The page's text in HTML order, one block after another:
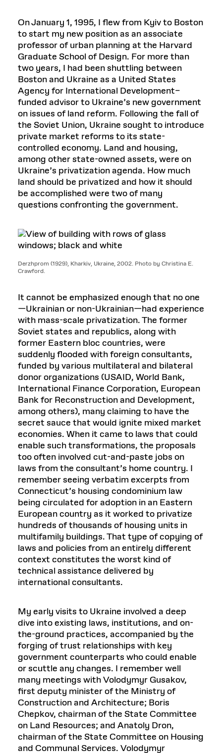
On January 1, 1995, I flew from Kyiv to Boston
to start my new position as an associate
professor of urban planning at the Harvard
Graduate School of Design. For more than
two years, I had been shuttling between
Boston and Ukraine as a United States
Agency for International Development–
funded advisor to Ukraine’s new government
on issues of land reform. Following the fall of
the Soviet Union, Ukraine sought to introduce
private market reforms to its state-
controlled economy. Land and housing,
among other state-owned assets, were on
Ukraine’s privatization agenda. How much
land should be privatized and how it should
be accomplished were two of many
questions confronting the government.
Derzhprom (1929), Kharkiv, Ukraine, 2002. Photo by Christina E.
Crawford.
It cannot be emphasized enough that no one
—Ukrainian or non-Ukrainian—had experience
with mass-scale privatization. The former
Soviet states and republics, along with
former Eastern bloc countries, were
suddenly flooded with foreign consultants,
funded by various multilateral and bilateral
donor organizations (USAID, World Bank,
International Finance Corporation, European
Bank for Reconstruction and Development,
among others), many claiming to have the
secret sauce that would ignite mixed market
economies. When it came to laws that could
enable such transformations, the proposals
too often involved cut-and-paste jobs on
laws from the consultant’s home country. I
remember seeing verbatim excerpts from
Connecticut’s housing condominium law
being circulated for adoption in an Eastern
European country as it worked to privatize
hundreds of thousands of housing units in
multifamily buildings. That type of copying of
laws and policies from an entirely different
context constitutes the worst kind of
technical assistance delivered by
international consultants.
My early visits to Ukraine involved a deep
dive into existing laws, institutions, and on-
the-ground practices, accompanied by the
forging of trust relationships with key
government counterparts who could enable
or scuttle any changes. I remember well
many meetings with Volodymyr Gusakov,
first deputy minister of the Ministry of
Construction and Architecture; Boris
Chepkov, chairman of the State Committee
on Land Resources; and Anatoly Dron,
chairman of the State Committee on Housing
and Communal Services. Volodymyr